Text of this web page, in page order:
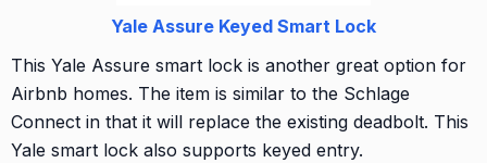
Yale Assure Keyed Smart Lock
This Yale Assure smart lock is another great option for
Airbnb homes. The item is similar to the Schlage
Connect in that it will replace the existing deadbolt. This
Yale smart lock also supports keyed entry.